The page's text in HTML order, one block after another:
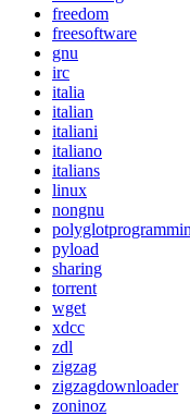
freedom
freesoftware
gnu
irc
italia
italian
italiani
italiano
italians
linux
nongnu
pyload
sharing
torrent
wget
xdcc
zdl
zigzag
zigzagdownloader
zoninoz